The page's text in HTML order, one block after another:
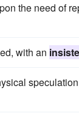
the need of
with an